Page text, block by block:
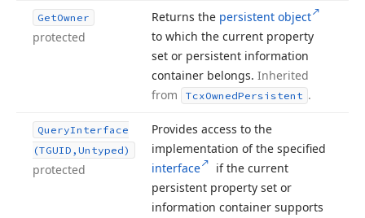
GetOwner
protected
Returns the persistent object
to which the current property
set or persistent information
container belongs. Inherited
from
TcxOwnedPersistent .
QueryInterface
(TGUID,Untyped)
protected
Provides access to the
implementation of the specified
interface
if the current
persistent property set or
information container supports